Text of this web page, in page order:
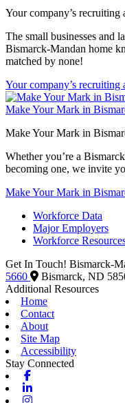
Your company’s recruiting
The small businesses and
Bismarck-Mandan home
matched by none!
Your company’s recruiting
Make Your Mark in
Make Your Mark in
Whether you’re a
becoming one, we invite
Make Your Mark in
Workforce Data
Major Employers
Workforce
Get In Touch! Bismarck-
5660
Bismarck, ND
Additional Resources
Home
Contact
About
Site Map
Accessibility
Stay Connected